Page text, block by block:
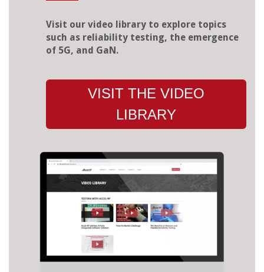
Visit our video library to explore topics
such as reliability testing, the emergence
of 5G, and GaN.
VISIT THE VIDEO
LIBRARY